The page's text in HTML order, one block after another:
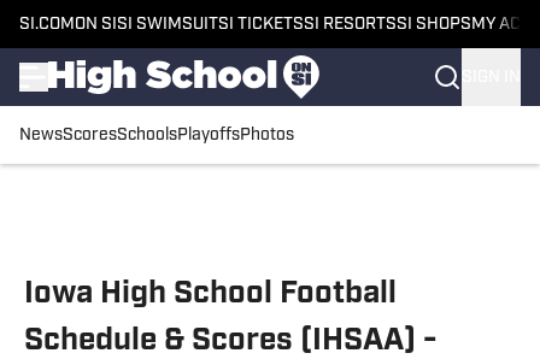
SI.COM ON SI SI SWIMSUITSI TICKETSSI RESORTSSI SHOPS MY
NewsScoresSchoolsPlayoffsPhotos
Iowa High School Football
Schedule & Scores (IHSAA) -